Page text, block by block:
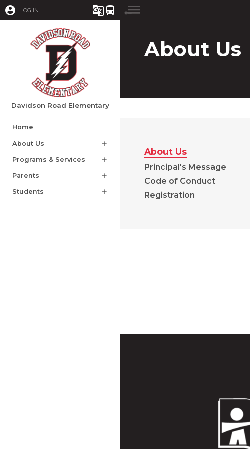
account_circle LOG IN g_translate directions_bus
Davidson Road Elementary
Home
About Us add
Programs & Services add
Parents add
Students add
About Us
About Us
Principal's Message
Code of Conduct
Registration